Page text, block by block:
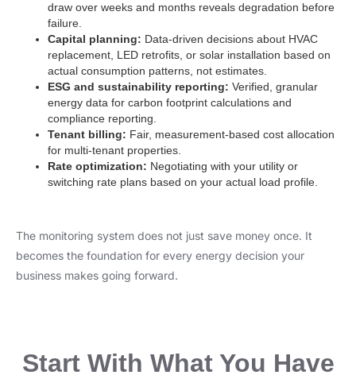
draw over weeks and months reveals degradation before
failure.
Capital planning: Data-driven decisions about HVAC
replacement, LED retrofits, or solar installation based on
actual consumption patterns, not estimates.
ESG and sustainability reporting: Verified, granular
energy data for carbon footprint calculations and
compliance reporting.
Tenant billing: Fair, measurement-based cost allocation
for multi-tenant properties.
Rate optimization: Negotiating with your utility or
switching rate plans based on your actual load profile.
The monitoring system does not just save money once. It
becomes the foundation for every energy decision your
business makes going forward.
Start With What You Have